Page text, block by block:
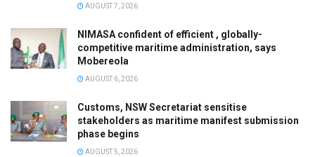
AUGUST 7, 2026
NIMASA confident of efficient , globally-
competitive maritime administration, says
Mobereola
AUGUST 6, 2026
Customs, NSW Secretariat sensitise
stakeholders as maritime manifest submission
phase begins
AUGUST 5, 2026